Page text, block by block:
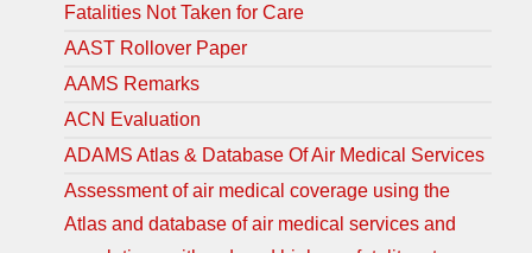
Fatalities Not Taken for Care
AAST Rollover Paper
AAMS Remarks
ACN Evaluation
ADAMS Atlas & Database Of Air Medical Services
Assessment of air medical coverage using the
Atlas and database of air medical services and